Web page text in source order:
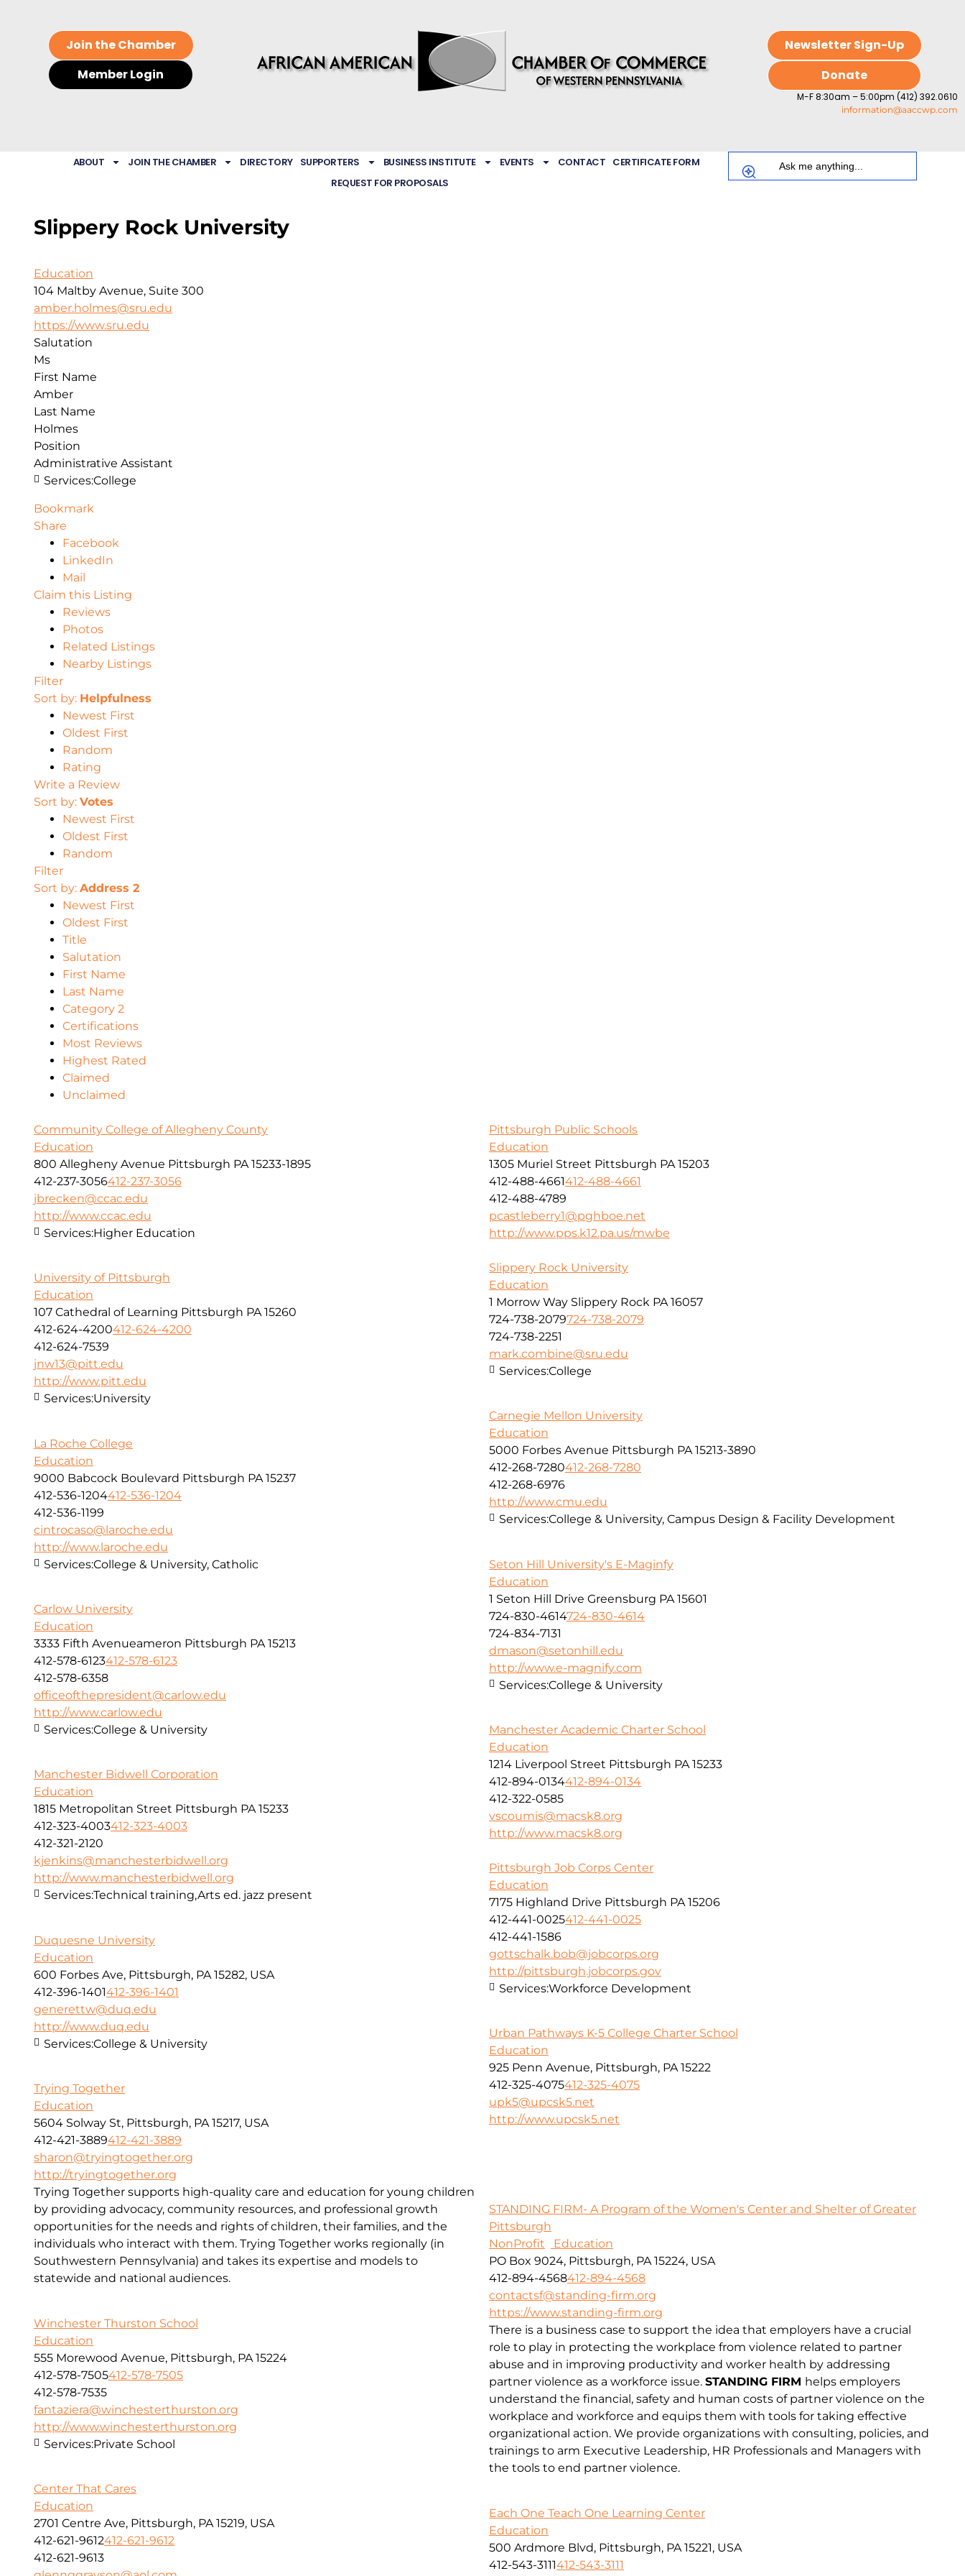
Join the Chamber
Member Login
Newsletter Sign-Up
Donate
M-F 8:30am – 5:00pm (412) 392.0610
information@aaccwp.com
ABOUT JOIN THE CHAMBER DIRECTORY SUPPORTERS BUSINESS INSTITUTE EVENTS CONTACT CERTIFICATE FORM
REQUEST FOR PROPOSALS
Slippery Rock University
Education
104 Maltby Avenue, Suite 300
amber.holmes@sru.edu
https://www.sru.edu
Salutation
Ms
First Name
Amber
Last Name
Holmes
Position
Administrative Assistant
Services:College
Bookmark
Share
Facebook
LinkedIn
Mail
Claim this Listing
Reviews
Photos
Related Listings
Nearby Listings
Filter
Sort by: Helpfulness
Newest First
Oldest First
Random
Rating
Write a Review
Sort by: Votes
Newest First
Oldest First
Random
Filter
Sort by: Address 2
Newest First
Oldest First
Title
Salutation
First Name
Last Name
Category 2
Certifications
Most Reviews
Highest Rated
Claimed
Unclaimed
Community College of Allegheny County
Education
800 Allegheny Avenue Pittsburgh PA 15233-1895
412-237-3056412-237-3056
jbrecken@ccac.edu
http://www.ccac.edu
Services:Higher Education
Pittsburgh Public Schools
Education
1305 Muriel Street Pittsburgh PA 15203
412-488-4661412-488-4661
412-488-4789
pcastleberry1@pghboe.net
http://www.pps.k12.pa.us/mwbe
Slippery Rock University
Education
1 Morrow Way Slippery Rock PA 16057
724-738-2079724-738-2079
724-738-2251
mark.combine@sru.edu
Services:College
University of Pittsburgh
Education
107 Cathedral of Learning Pittsburgh PA 15260
412-624-4200412-624-4200
412-624-7539
jnw13@pitt.edu
http://www.pitt.edu
Services:University
Carnegie Mellon University
Education
5000 Forbes Avenue Pittsburgh PA 15213-3890
412-268-7280412-268-7280
412-268-6976
http://www.cmu.edu
Services:College & University, Campus Design & Facility Development
La Roche College
Education
9000 Babcock Boulevard Pittsburgh PA 15237
412-536-1204412-536-1204
412-536-1199
cintrocaso@laroche.edu
http://www.laroche.edu
Services:College & University, Catholic
Seton Hill University's E-Maginfy
Education
1 Seton Hill Drive Greensburg PA 15601
724-830-4614724-830-4614
724-834-7131
dmason@setonhill.edu
http://www.e-magnify.com
Services:College & University
Carlow University
Education
3333 Fifth Avenueameron Pittsburgh PA 15213
412-578-6123412-578-6123
412-578-6358
officeofthepresident@carlow.edu
http://www.carlow.edu
Services:College & University
Manchester Academic Charter School
Education
1214 Liverpool Street Pittsburgh PA 15233
412-894-0134412-894-0134
412-322-0585
vscoumis@macsk8.org
http://www.macsk8.org
Manchester Bidwell Corporation
Education
1815 Metropolitan Street Pittsburgh PA 15233
412-323-4003412-323-4003
412-321-2120
kjenkins@manchesterbidwell.org
http://www.manchesterbidwell.org
Services:Technical training,Arts ed. jazz present
Pittsburgh Job Corps Center
Education
7175 Highland Drive Pittsburgh PA 15206
412-441-0025412-441-0025
412-441-1586
gottschalk.bob@jobcorps.org
http://pittsburgh.jobcorps.gov
Services:Workforce Development
Duquesne University
Education
600 Forbes Ave, Pittsburgh, PA 15282, USA
412-396-1401412-396-1401
generettw@duq.edu
http://www.duq.edu
Services:College & University
Urban Pathways K-5 College Charter School
Education
925 Penn Avenue, Pittsburgh, PA 15222
412-325-4075412-325-4075
upk5@upcsk5.net
http://www.upcsk5.net
Trying Together
Education
5604 Solway St, Pittsburgh, PA 15217, USA
412-421-3889412-421-3889
sharon@tryingtogether.org
http://tryingtogether.org
Trying Together supports high-quality care and education for young children
by providing advocacy, community resources, and professional growth
opportunities for the needs and rights of children, their families, and the
individuals who interact with them. Trying Together works regionally (in
Southwestern Pennsylvania) and takes its expertise and models to
statewide and national audiences.
STANDING FIRM- A Program of the Women's Center and Shelter of Greater
Pittsburgh
NonProfit
Education
PO Box 9024, Pittsburgh, PA 15224, USA
412-894-4568412-894-4568
contactsf@standing-firm.org
https://www.standing-firm.org
There is a business case to support the idea that employers have a crucial
role to play in protecting the workplace from violence related to partner
abuse and in improving productivity and worker health by addressing
partner violence as a workforce issue. STANDING FIRM helps employers
understand the financial, safety and human costs of partner violence on the
workplace and workforce and equips them with tools for taking effective
organizational action. We provide organizations with consulting, policies, and
trainings to arm Executive Leadership, HR Professionals and Managers with
the tools to end partner violence.
Winchester Thurston School
Education
555 Morewood Avenue, Pittsburgh, PA 15224
412-578-7505412-578-7505
412-578-7535
fantaziera@winchesterthurston.org
http://www.winchesterthurston.org
Services:Private School
Center That Cares
Education
2701 Centre Ave, Pittsburgh, PA 15219, USA
412-621-9612412-621-9612
412-621-9613
Each One Teach One Learning Center
Education
500 Ardmore Blvd, Pittsburgh, PA 15221, USA
412-543-3111412-543-3111